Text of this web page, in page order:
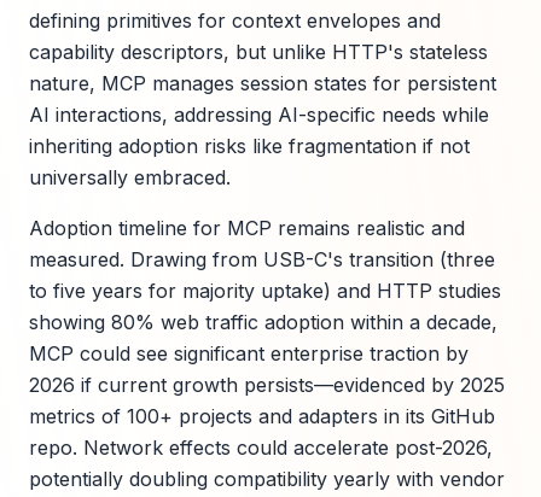
defining primitives for context envelopes and
capability descriptors, but unlike HTTP's stateless
nature, MCP manages session states for persistent
AI interactions, addressing AI-specific needs while
inheriting adoption risks like fragmentation if not
universally embraced.
Adoption timeline for MCP remains realistic and
measured. Drawing from USB-C's transition (three
to five years for majority uptake) and HTTP studies
showing 80% web traffic adoption within a decade,
MCP could see significant enterprise traction by
2026 if current growth persists—evidenced by 2025
metrics of 100+ projects and adapters in its GitHub
repo. Network effects could accelerate post-2026,
potentially doubling compatibility yearly with vendor